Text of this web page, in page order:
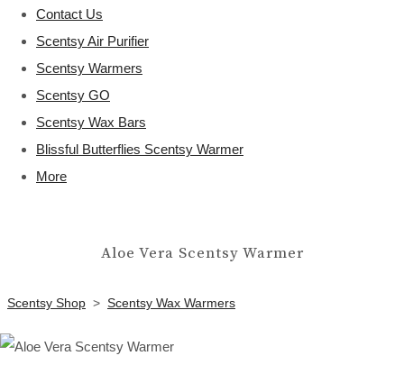
Contact Us
Scentsy Air Purifier
Scentsy Warmers
Scentsy GO
Scentsy Wax Bars
Blissful Butterflies Scentsy Warmer
More
Aloe Vera Scentsy Warmer
Scentsy Shop > Scentsy Wax Warmers